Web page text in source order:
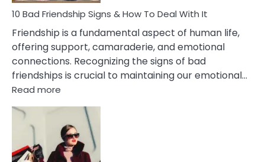
Narcissist
Wife
10 Bad Friendship Signs & How To Deal With It
Friendship is a fundamental aspect of human life,
offering support, camaraderie, and emotional
connections. Recognizing the signs of bad
friendships is crucial to maintaining our emotional…
Read more
Friendship
Signs
&